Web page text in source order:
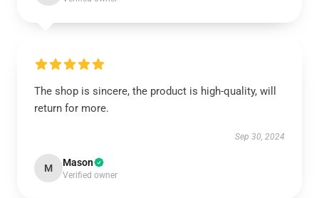
The shop is sincere, the product is high-quality, will
return for more.
Sep 30, 2024
M Mason
Verified owner